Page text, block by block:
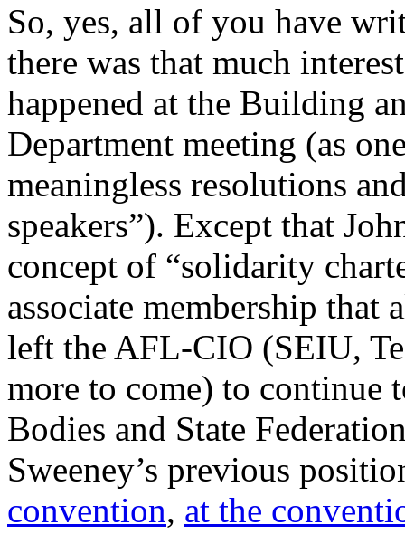
So, yes, all of you have
there was that much
happened at the Building
Department meeting (as
meaningless resolutions
speakers”). Except that
concept of “solidarity
associate membership
left the AFL-CIO (SEIU,
more to come) to continue
Bodies and State
Sweeney’s previous
convention, at the